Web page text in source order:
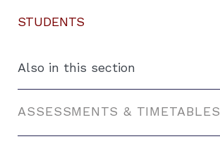
STUDENTS
Also in this section
ASSESSMENTS & TIMETABLES